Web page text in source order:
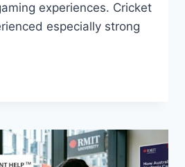
experiences. Cricket
especially strong